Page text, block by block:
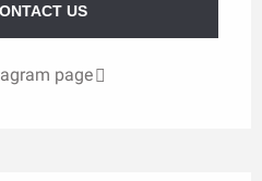
US
page